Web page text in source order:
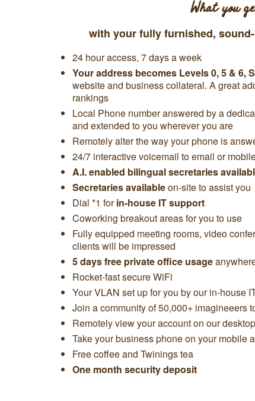
What you
with your fully furnished,
24 hour access, 7 days a week
Your address becomes Levels 0, 5 & 6,
website and business collateral. A great
rankings
Local Phone number answered by a
and extended to you wherever you are
Remotely alter the way your phone is
24/7 interactive voicemail to email or
A.I. enabled bilingual secretaries
Secretaries availableon-site to assist you
Dial *1 forin-house IT support
Coworking breakout areas for you to use
Fully equipped meeting rooms, video
clients will be impressed
5 days free private office usage
Rocket-fast secure WiFi
Your VLAN set up for you by our in-house
Join a community of 50,000+ imagineeers
Remotely view your account on our
Take your business phone on your mobile
Free coffee and Twinings tea
One month security deposit